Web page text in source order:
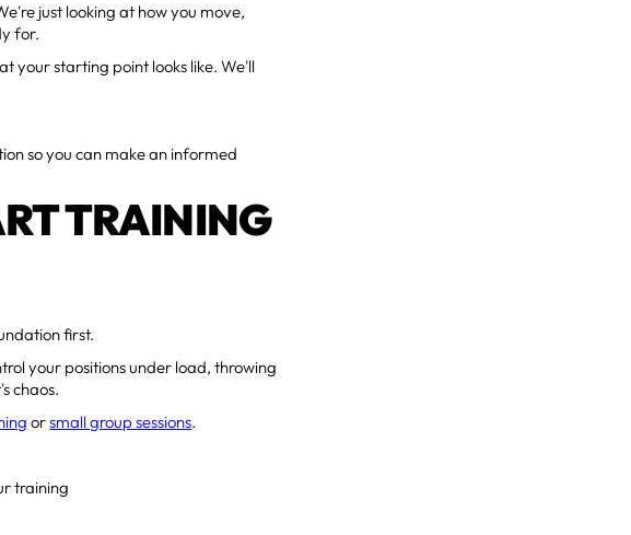
just looking at how you move,
for.
your starting point looks like. We'll
so you can make an informed
TRAINING
first.
your positions under load, throwing
chaos.
orsmall group sessions.
training